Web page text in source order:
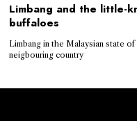
Limbang and the little-
buffaloes
Limbang in the Malaysian state
neigbouring country